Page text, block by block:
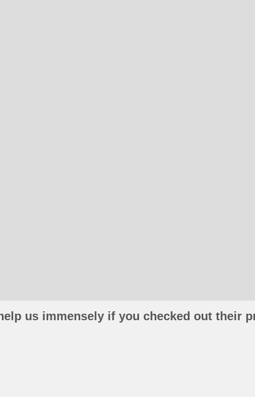
us immensely if you checked out their